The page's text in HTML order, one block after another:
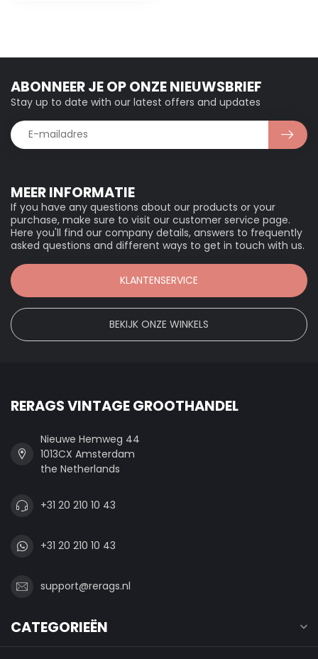
MEER INFORMATIE
If you have any questions about our products or your
purchase, make sure to visit our customer service page.
Here you'll find our company details, answers to frequently
asked questions and different ways to get in touch with us.
KLANTENSERVICE
BEKIJK ONZE WINKELS
ABONNEER JE OP ONZE NIEUWSBRIEF
Stay up to date with our latest offers and updates
RERAGS VINTAGE GROOTHANDEL
Nieuwe Hemweg 44
1013CX Amsterdam
the Netherlands
+31 20 210 10 43
+31 20 210 10 43
support@rerags.nl
CATEGORIEËN